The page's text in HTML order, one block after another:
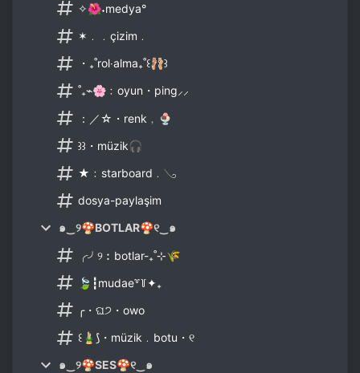
✧🌺˖medya°
✶﹒﹒çizim﹒
・₊˚rol‧alma₊˚꒰🩰꒱
˚₊⌁🌸﹕oyun・ping⸝⸝
：／☆・renk﹐🍨
꒱꒱・müzik🎧
★﹕starboard﹒𓂅
dosya-paylaşim
๑‿୨🍄BOTLAR🍄୧‿๑
╭╯୨︰botlar-₊˚⊹🌾
🍃┇mudae꒷꒦✦₊
╭・ଘ੭・owo
꒰🎍⟆・müzik﹒botu・୧
๑‿୨🍄SES🍄୧‿๑